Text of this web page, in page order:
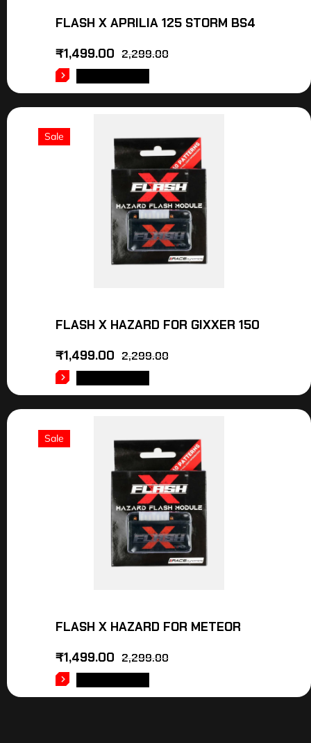
FLASH X APRILIA 125 STORM BS4
2,299.00
₹1,499.00
Sale
FLASH X HAZARD FOR GIXXER 150
2,299.00
₹1,499.00
Sale
FLASH X HAZARD FOR METEOR
2,299.00
₹1,499.00